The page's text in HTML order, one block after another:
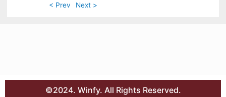
< Prev Next >
©2024. Winfy. All Rights Reserved.